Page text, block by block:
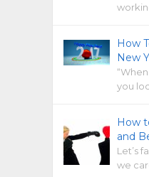
How
New
you
How
and
Let’s
we